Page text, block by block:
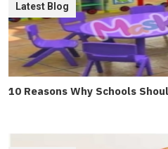
10 Reasons Why Schools
Latest Blog